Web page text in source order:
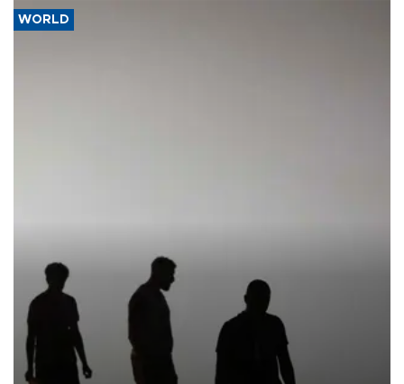
WORLD